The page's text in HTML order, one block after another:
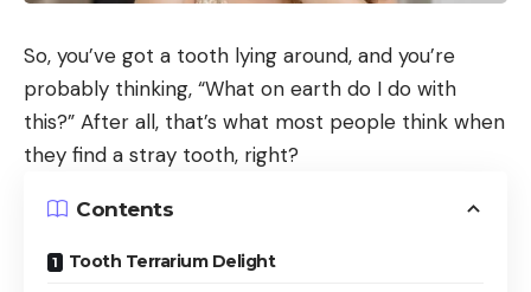
So, you’ve got a tooth lying around, and you’re
probably thinking, “What on earth do I do with
this?” After all, that’s what most people think when
they find a stray tooth, right?
Contents
Tooth Terrarium Delight